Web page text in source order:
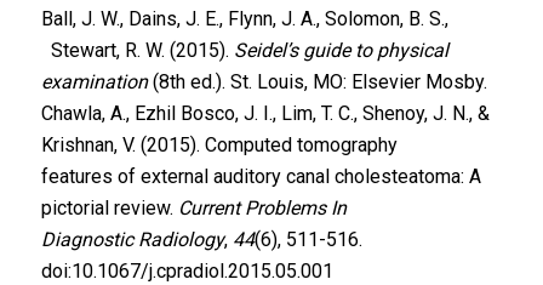
Ball, J. W., Dains, J. E., Flynn, J. A., Solomon, B. S.,
Stewart, R. W. (2015). Seidel’s guide to physical
examination(8th ed.). St. Louis, MO: Elsevier Mosby.
Chawla, A., Ezhil Bosco, J. I., Lim, T. C., Shenoy, J. N., &
Krishnan, V. (2015). Computed tomography
features of external auditory canal cholesteatoma: A
pictorial review. Current Problems In
Diagnostic Radiology, 44(6), 511-516.
doi:10.1067/j.cpradiol.2015.05.001